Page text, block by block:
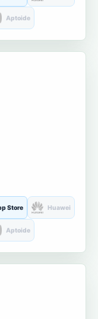
Aptoide
Store Huawei
Aptoide